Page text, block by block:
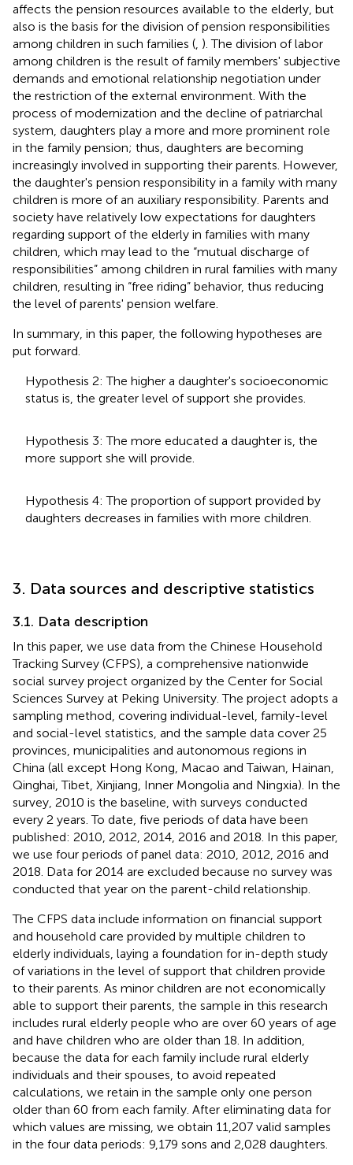
affects the pension resources available to the elderly, but
also is the basis for the division of pension responsibilities
among children in such families ( ). The division of labor
among children is the result of family members' subjective
demands and emotional relationship negotiation under
the restriction of the external environment. With the
process of modernization and the decline of patriarchal
system, daughters play a more and more prominent role
in the family pension; thus, daughters are becoming
increasingly involved in supporting their parents. However,
the daughter's pension responsibility in a family with many
children is more of an auxiliary responsibility. Parents and
society have relatively low expectations for daughters
regarding support of the elderly in families with many
children, which may lead to the “mutual discharge of
responsibilities” among children in rural families with many
children, resulting in “free riding” behavior, thus reducing
the level of parents' pension welfare.
In summary, in this paper, the following hypotheses are
put forward.
Hypothesis 2: The higher a daughter's socioeconomic
status is, the greater level of support she provides.
Hypothesis 3: The more educated a daughter is, the
more support she will provide.
Hypothesis 4: The proportion of support provided by
daughters decreases in families with more children.
3. Data sources and descriptive statistics
3.1. Data description
In this paper, we use data from the Chinese Household
Tracking Survey (CFPS), a comprehensive nationwide
social survey project organized by the Center for Social
Sciences Survey at Peking University. The project adopts a
sampling method, covering individual-level, family-level
and social-level statistics, and the sample data cover 25
provinces, municipalities and autonomous regions in
China (all except Hong Kong, Macao and Taiwan, Hainan,
Qinghai, Tibet, Xinjiang, Inner Mongolia and Ningxia). In the
survey, 2010 is the baseline, with surveys conducted
every 2 years. To date, five periods of data have been
published: 2010, 2012, 2014, 2016 and 2018. In this paper,
we use four periods of panel data: 2010, 2012, 2016 and
2018. Data for 2014 are excluded because no survey was
conducted that year on the parent-child relationship.
The CFPS data include information on financial support
and household care provided by multiple children to
elderly individuals, laying a foundation for in-depth study
of variations in the level of support that children provide
to their parents. As minor children are not economically
able to support their parents, the sample in this research
includes rural elderly people who are over 60 years of age
and have children who are older than 18. In addition,
because the data for each family include rural elderly
individuals and their spouses, to avoid repeated
calculations, we retain in the sample only one person
older than 60 from each family. After eliminating data for
which values are missing, we obtain 11,207 valid samples
in the four data periods: 9,179 sons and 2,028 daughters.